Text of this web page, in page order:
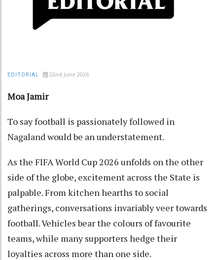
EDITORIAL 22nd June 2026
Moa Jamir
To say football is passionately followed in
Nagaland would be an understatement.
As the FIFA World Cup 2026 unfolds on the other
side of the globe, excitement across the State is
palpable. From kitchen hearths to social
gatherings, conversations invariably veer towards
football. Vehicles bear the colours of favourite
teams, while many supporters hedge their
loyalties across more than one side.